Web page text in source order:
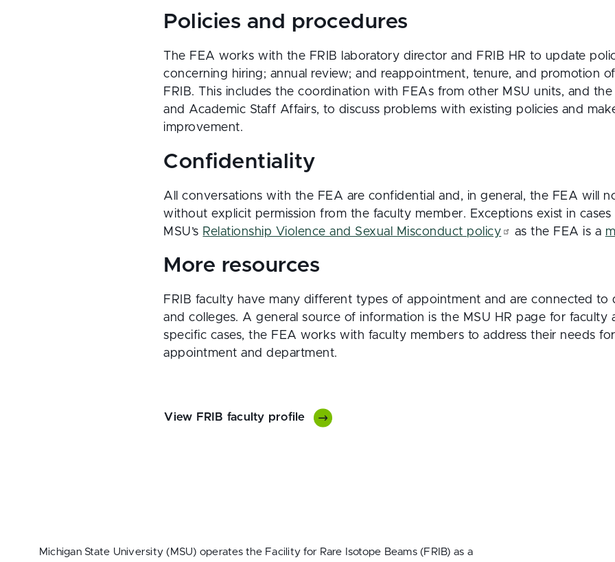
Policies and procedures
The FEA works with the FRIB laboratory director and FRIB HR to update
concerning hiring; annual review; and reappointment, tenure, and promotion
FRIB. This includes the coordination with FEAs from other MSU units, and
and Academic Staff Affairs, to discuss problems with existing policies and
improvement.
Confidentiality
All conversations with the FEA are confidential and, in general, the FEA will
without explicit permission from the faculty member. Exceptions exist in
MSU’s Relationship Violence and Sexual Misconduct policy as the FEA is a
More resources
FRIB faculty have many different types of appointment and are connected to
and colleges. A general source of information is the MSU HR page for faculty
specific cases, the FEA works with faculty members to address their needs
appointment and department.
View FRIB faculty profile
Michigan State University (MSU) operates the Facility for Rare Isotope Beams (FRIB) as a